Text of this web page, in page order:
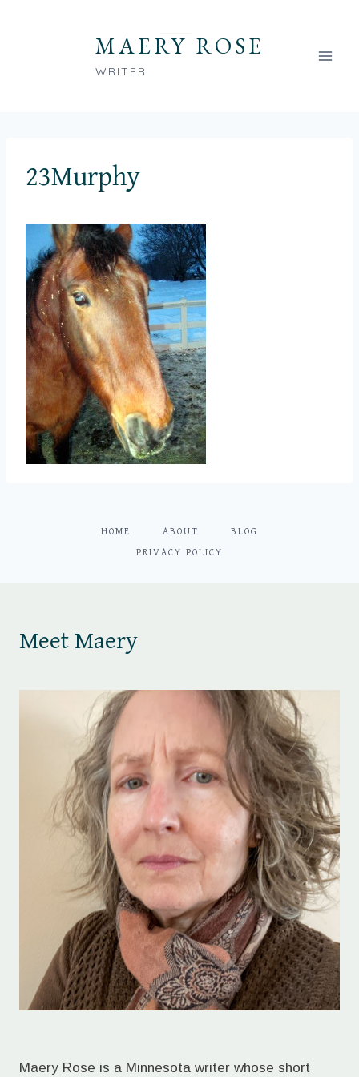
MAERY ROSE
WRITER
23Murphy
HOME ABOUT BLOG
PRIVACY POLICY
Meet Maery
Maery Rose is a Minnesota writer whose short